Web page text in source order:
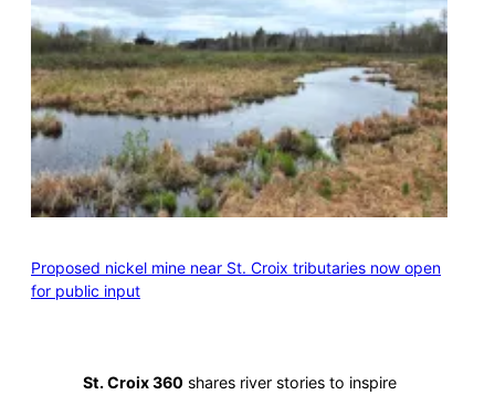
Proposed nickel mine near St. Croix tributaries now open
for public input
St. Croix 360 shares river stories to inspire